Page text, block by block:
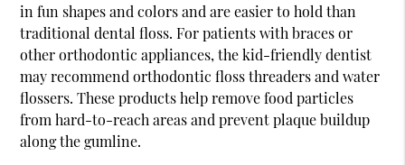
in fun shapes and colors and are easier to hold than
traditional dental floss. For patients with braces or
other orthodontic appliances, the kid-friendly dentist
may recommend orthodontic floss threaders and water
flossers. These products help remove food particles
from hard-to-reach areas and prevent plaque buildup
along the gumline.